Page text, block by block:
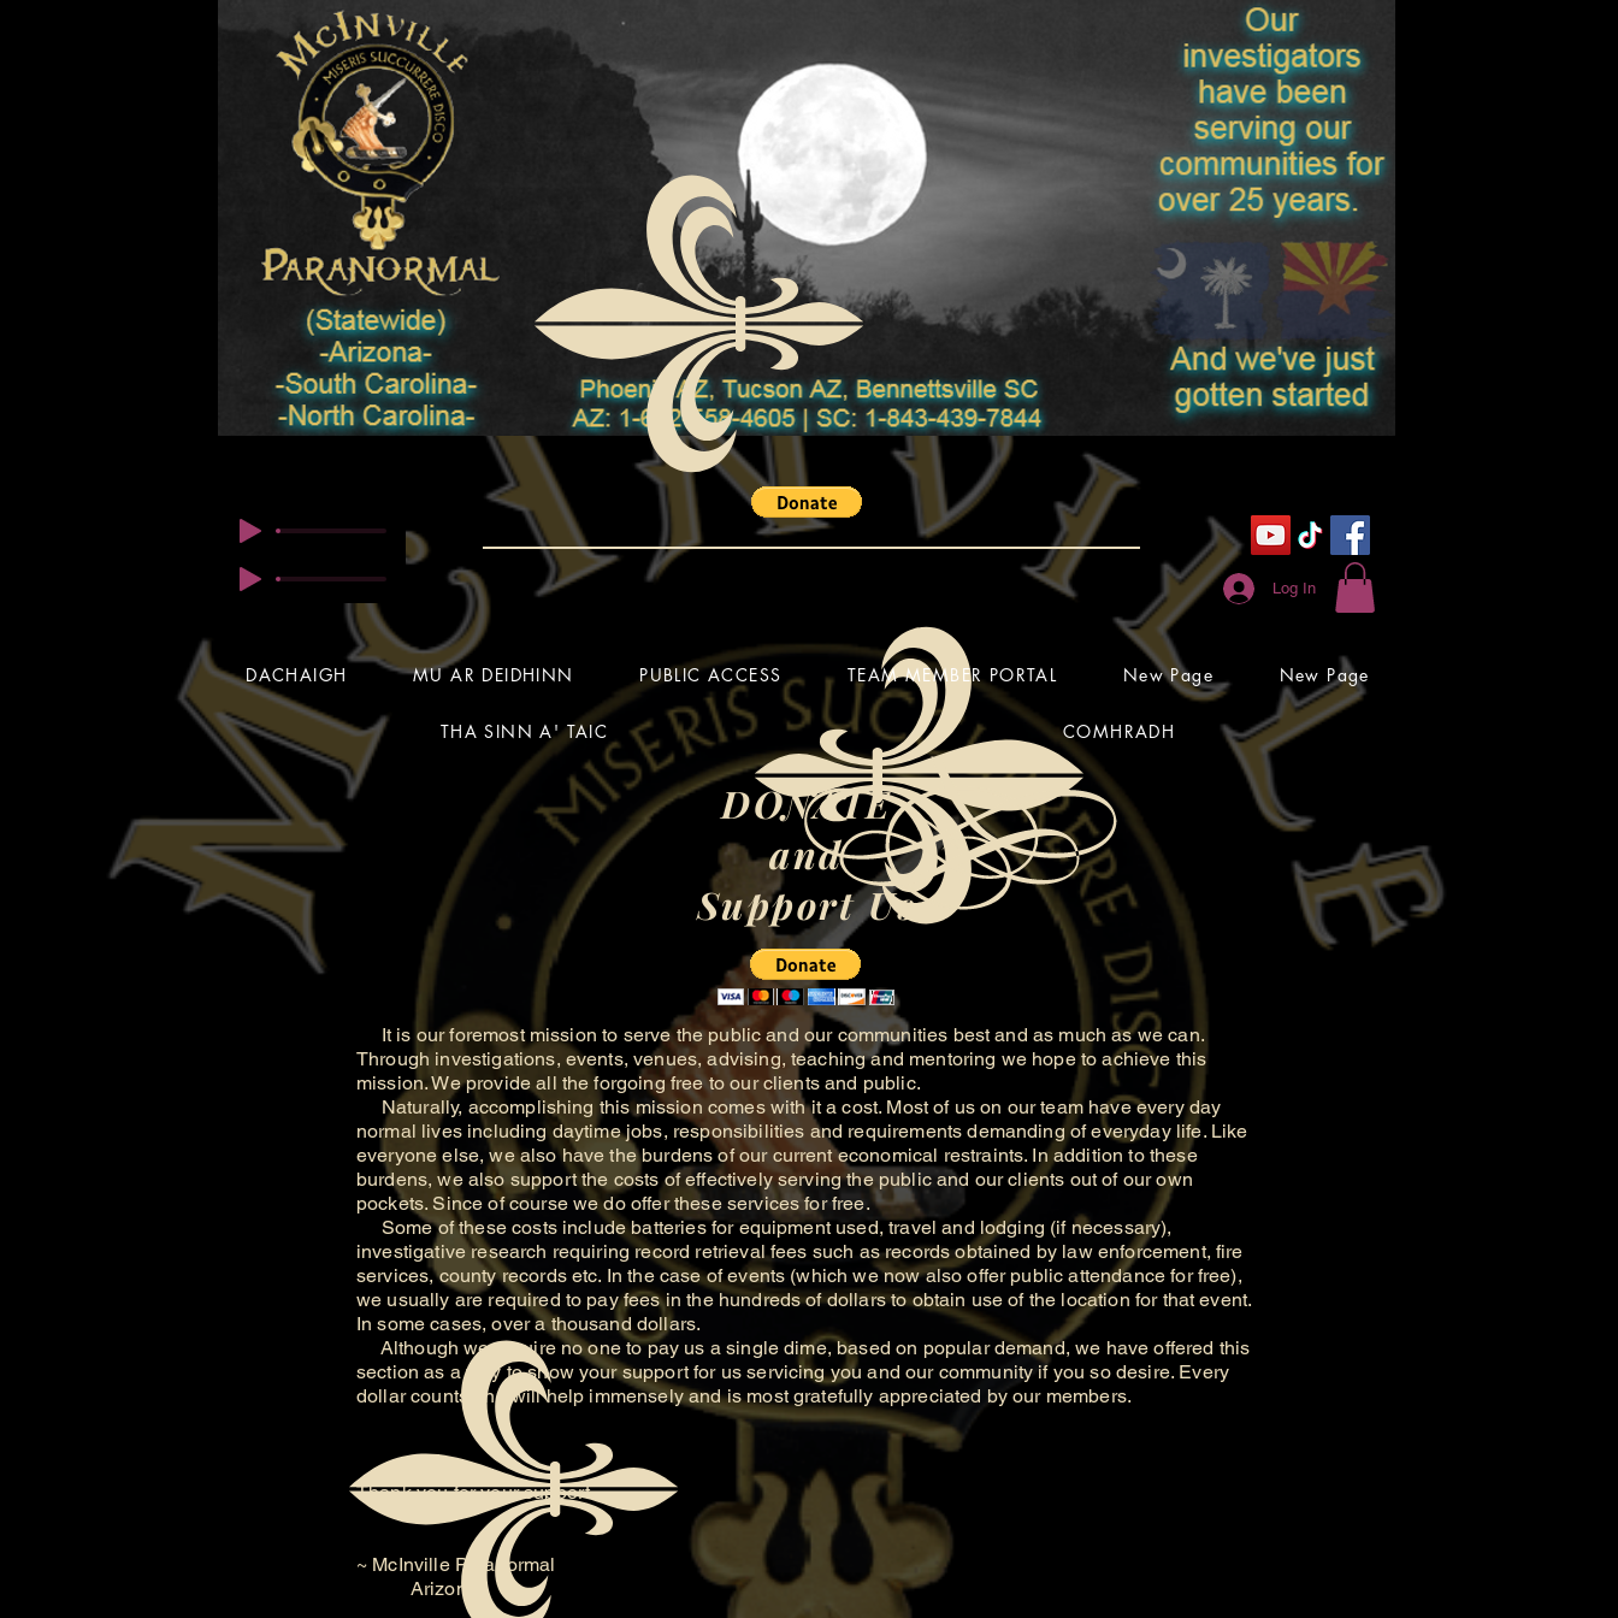
© Copyright
Log In
DACHAIGH MU AR DEIDHINN PUBLIC ACCESS TEAM MEMBER PORTAL New Page New Page
THA SINN A' TAIC COMHRADH
DONATE
and
Support Us
It is our foremost mission to serve the public and our communities best and as much as we can.
Through investigations, events, venues, advising, teaching and mentoring we hope to achieve this
mission. We provide all the forgoing free to our clients and public.
Naturally, accomplishing this mission comes with it a cost. Most of us on our team have every day
normal lives including daytime jobs, responsibilities and requirements demanding of everyday life. Like
everyone else, we also have the burdens of our current economical restraints. In addition to these
burdens, we also support the costs of effectively serving the public and our clients out of our own
pockets. Since of course we do offer these services for free.
Some of these costs include batteries for equipment used, travel and lodging (if necessary),
investigative research requiring record retrieval fees such as records obtained by law enforcement, fire
services, county records etc. In the case of events (which we now also offer public attendance for free),
we usually are required to pay fees in the hundreds of dollars to obtain use of the location for that event.
In some cases, over a thousand dollars.
Although we require no one to pay us a single dime, based on popular demand, we have offered this
section as a way to show your support for us servicing you and our community if you so desire. Every
dollar counts and will help immensely and is most gratefully appreciated by our members.
Thank you for your support.
~ McInville Paranormal
Arizona